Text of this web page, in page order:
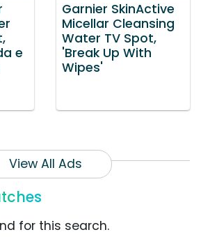
e
Garnier SkinActive
Micellar Cleansing
Water TV Spot,
'Break Up With
Wipes'
View All Ads
for this search.